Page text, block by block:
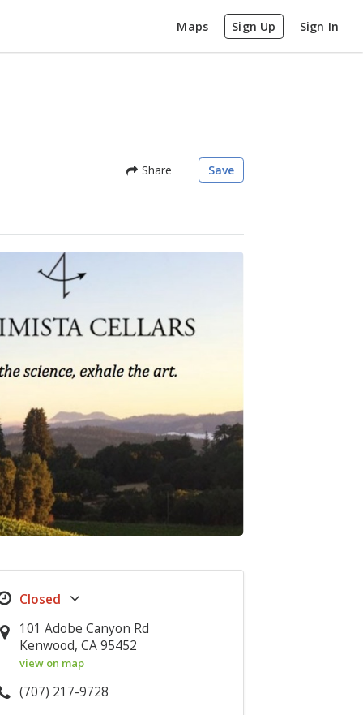
Maps Sign Up Sign In
Share Save
101 Adobe Canyon Rd
Kenwood, CA 95452
view on map
(707) 217-9728